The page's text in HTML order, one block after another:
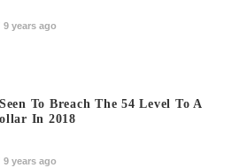
9 years ago
To Breach The 54 Level To A
In 2018
9 years ago